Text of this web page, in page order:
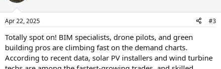
Apr 22, 2025 #3
Totally spot on! BIM specialists, drone pilots, and green
building pros are climbing fast on the demand charts.
According to recent data, solar PV installers and wind turbine